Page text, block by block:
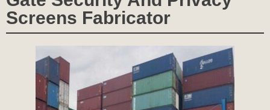
Screens Fabricator